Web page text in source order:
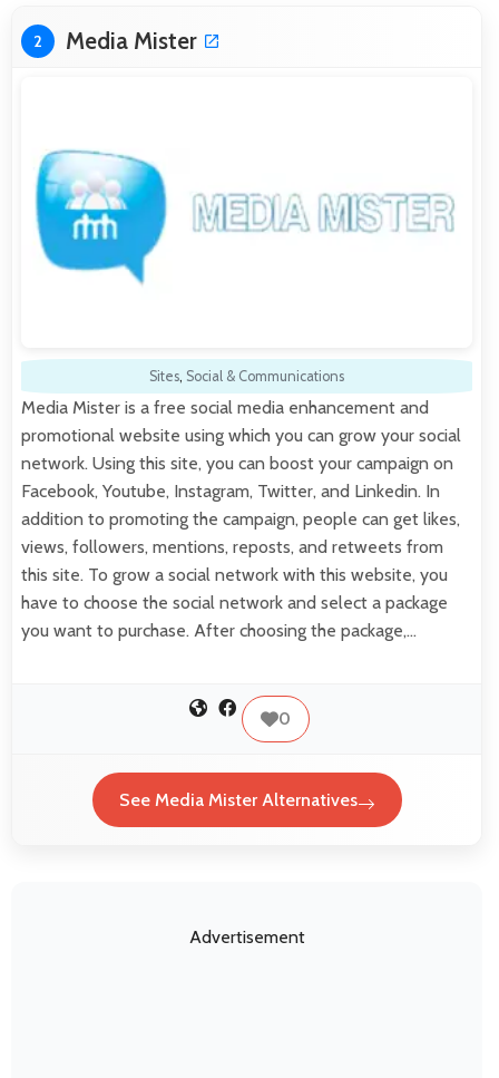
2 Media Mister
Sites, Social & Communications
Media Mister is a free social media enhancement and
promotional website using which you can grow your social
network. Using this site, you can boost your campaign on
Facebook, Youtube, Instagram, Twitter, and Linkedin. In
addition to promoting the campaign, people can get likes,
views, followers, mentions, reposts, and retweets from
this site. To grow a social network with this website, you
have to choose the social network and select a package
you want to purchase. After choosing the package,…
0
See Media Mister Alternatives
Advertisement